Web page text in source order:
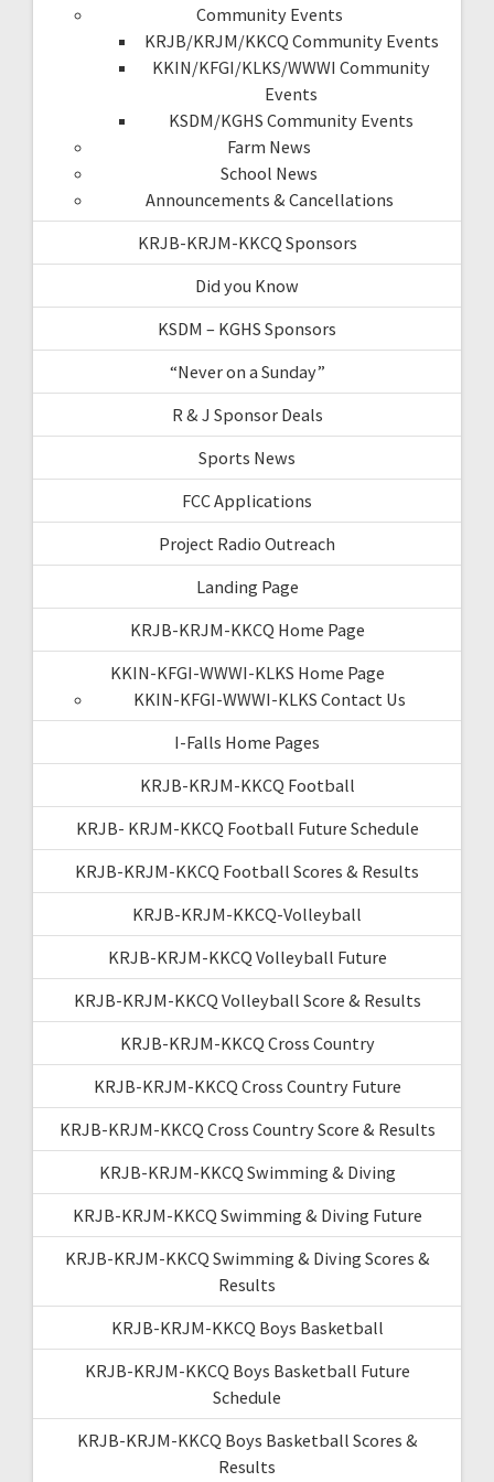
Community Events
KRJB/KRJM/KKCQ Community Events
KKIN/KFGI/KLKS/WWWI Community
Events
KSDM/KGHS Community Events
Farm News
School News
Announcements & Cancellations
KRJB-KRJM-KKCQ Sponsors
Did you Know
KSDM – KGHS Sponsors
“Never on a Sunday”
R & J Sponsor Deals
Sports News
FCC Applications
Project Radio Outreach
Landing Page
KRJB-KRJM-KKCQ Home Page
KKIN-KFGI-WWWI-KLKS Home Page
KKIN-KFGI-WWWI-KLKS Contact Us
I-Falls Home Pages
KRJB-KRJM-KKCQ Football
KRJB- KRJM-KKCQ Football Future Schedule
KRJB-KRJM-KKCQ Football Scores & Results
KRJB-KRJM-KKCQ-Volleyball
KRJB-KRJM-KKCQ Volleyball Future
KRJB-KRJM-KKCQ Volleyball Score & Results
KRJB-KRJM-KKCQ Cross Country
KRJB-KRJM-KKCQ Cross Country Future
KRJB-KRJM-KKCQ Cross Country Score & Results
KRJB-KRJM-KKCQ Swimming & Diving
KRJB-KRJM-KKCQ Swimming & Diving Future
KRJB-KRJM-KKCQ Swimming & Diving Scores &
Results
KRJB-KRJM-KKCQ Boys Basketball
KRJB-KRJM-KKCQ Boys Basketball Future
Schedule
KRJB-KRJM-KKCQ Boys Basketball Scores &
Results